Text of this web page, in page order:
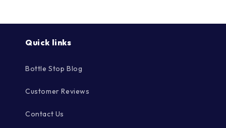
Quick links
Bottle Stop Blog
Customer Reviews
Contact Us